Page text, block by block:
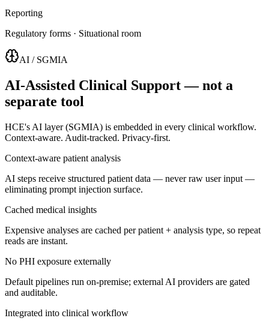
Reporting
Regulatory forms · Situational room
AI / SGMIA
AI-Assisted Clinical Support — not a
separate tool
HCE's AI layer (SGMIA) is embedded in every clinical workflow.
Context-aware. Audit-tracked. Privacy-first.
Context-aware patient analysis
AI steps receive structured patient data — never raw user input —
eliminating prompt injection surface.
Cached medical insights
Expensive analyses are cached per patient + analysis type, so repeat
reads are instant.
No PHI exposure externally
Default pipelines run on-premise; external AI providers are gated
and auditable.
Integrated into clinical workflow